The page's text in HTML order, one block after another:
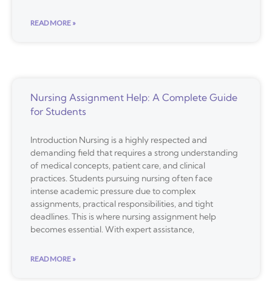
READ MORE »
Nursing Assignment Help: A Complete Guide
for Students
Introduction Nursing is a highly respected and
demanding field that requires a strong understanding
of medical concepts, patient care, and clinical
practices. Students pursuing nursing often face
intense academic pressure due to complex
assignments, practical responsibilities, and tight
deadlines. This is where nursing assignment help
becomes essential. With expert assistance,
READ MORE »